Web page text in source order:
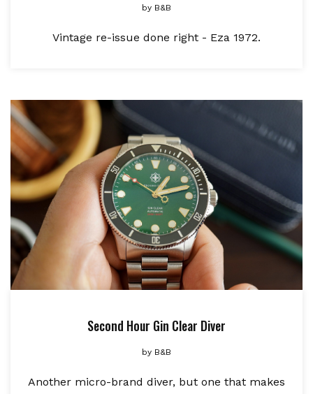
by B&B
Vintage re-issue done right - Eza 1972.
Second Hour Gin Clear Diver
by B&B
Another micro-brand diver, but one that makes